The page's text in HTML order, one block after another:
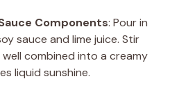
Components: Pour in
sauce and lime juice. Stir
combined into a creamy
liquid sunshine.